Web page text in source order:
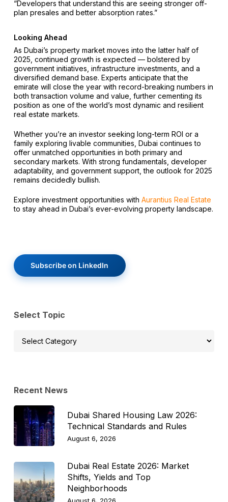
“Developers that understand this are seeing stronger off-
plan presales and better absorption rates.”
Looking Ahead
As Dubai’s property market moves into the latter half of
2025, continued growth is expected — bolstered by
government initiatives, infrastructure investments, and a
diversified demand base. Experts anticipate that the
emirate will close the year with record-breaking numbers in
both transaction volume and value, further cementing its
position as one of the world’s most dynamic and resilient
real estate markets.
Whether you’re an investor seeking long-term ROI or a
family exploring livable communities, Dubai continues to
offer unmatched opportunities in both primary and
secondary markets. With strong fundamentals, developer
adaptability, and government support, the outlook for 2025
remains decidedly bullish.
Explore investment opportunities with Aurantius Real Estate
to stay ahead in Dubai’s ever-evolving property landscape.
Subscribe on LinkedIn
Select Topic
Select
Recent News
Dubai Shared Housing Law 2026:
Technical Standards and Rules
August 6, 2026
Dubai Real Estate 2026: Market
Shifts, Yields and Top
Neighborhoods